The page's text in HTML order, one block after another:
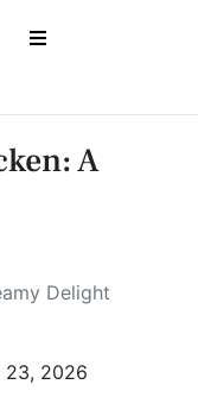
A
Delight
23, 2026